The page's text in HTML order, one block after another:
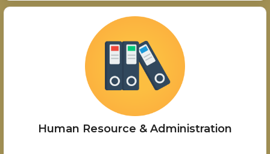
Human Resource & Administration